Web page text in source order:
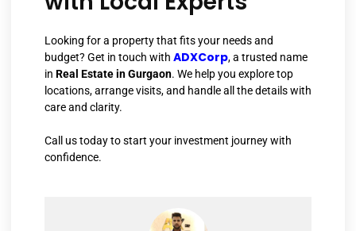
Looking for a property that fits your needs and
budget? Get in touch with ADXCorp, a trusted name
in Real Estate in Gurgaon. We help you explore top
locations, arrange visits, and handle all the details with
care and clarity.
Call us today to start your investment journey with
confidence.